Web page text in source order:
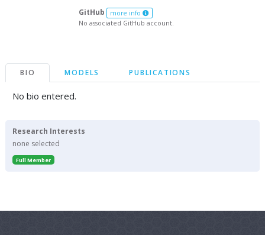
GitHub more info
No associated GitHub account.
BIO MODELS PUBLICATIONS
No bio entered.
Research Interests
none selected
Full Member